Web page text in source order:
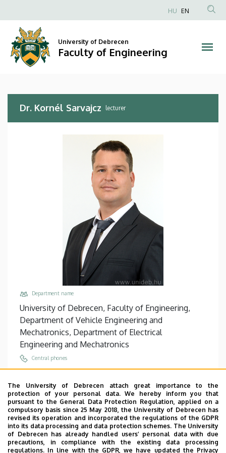
Kornél
Sarvajcz
Faculty
Engineering
to
content
Anonim
fiók
HU EN
University of Debrecen
Faculty of Engineering
Dr. Kornél Sarvajcz lecturer
Department name
University of Debrecen, Faculty of Engineering,
Department of Vehicle Engineering and
Mechatronics, Department of Electrical
Engineering and Mechatronics
Central phones
+36 52 512 900 / 77798
Email
sarvajcz@eng.unideb.hu
Address
4028 Debrecen Ótemető utca 2-4
Building, floor, door
The University of Debrecen attach great importance to the
protection of your personal data. We hereby inform you that
pursuant to the General Data Protection Regulation, applied on a
compulsory basis since 25 May 2018, the University of Debrecen has
revised its operation and incorporated the regulations of the GDPR
into its data processing and data protection schemes. The University
of Debrecen has already handled users’ personal data with due
precautions, in compliance with the existing data processing
regulations. In line with the GDPR, we have updated the Privacy